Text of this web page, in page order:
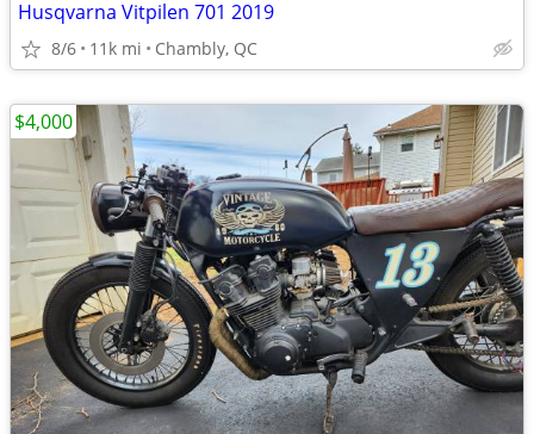
Husqvarna Vitpilen 701 2019
8/6 11k mi Chambly, QC
$4,000